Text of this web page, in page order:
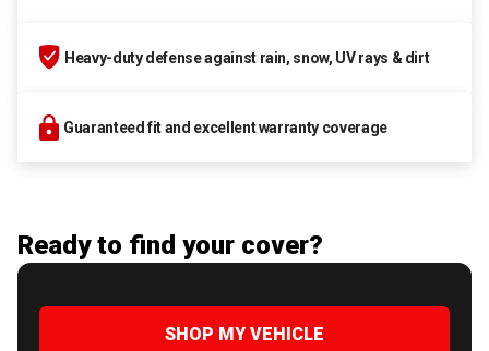
Heavy-duty defense against rain, snow, UV rays & dirt
Guaranteed fit and excellent warranty coverage
Ready to find your cover?
SHOP MY VEHICLE